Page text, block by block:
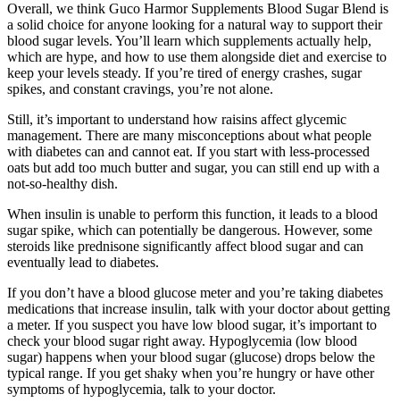
Overall, we think Guco Harmor Supplements Blood Sugar Blend is
a solid choice for anyone looking for a natural way to support their
blood sugar levels. You’ll learn which supplements actually help,
which are hype, and how to use them alongside diet and exercise to
keep your levels steady. If you’re tired of energy crashes, sugar
spikes, and constant cravings, you’re not alone.
Still, it’s important to understand how raisins affect glycemic
management. There are many misconceptions about what people
with diabetes can and cannot eat. If you start with less-processed
oats but add too much butter and sugar, you can still end up with a
not-so-healthy dish.
When insulin is unable to perform this function, it leads to a blood
sugar spike, which can potentially be dangerous. However, some
steroids like prednisone significantly affect blood sugar and can
eventually lead to diabetes.
If you don’t have a blood glucose meter and you’re taking diabetes
medications that increase insulin, talk with your doctor about getting
a meter. If you suspect you have low blood sugar, it’s important to
check your blood sugar right away. Hypoglycemia (low blood
sugar) happens when your blood sugar (glucose) drops below the
typical range. If you get shaky when you’re hungry or have other
symptoms of hypoglycemia, talk to your doctor.